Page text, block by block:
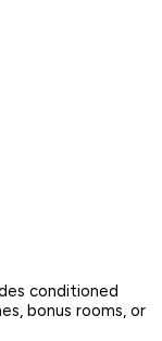
conditioned
bonus rooms, or